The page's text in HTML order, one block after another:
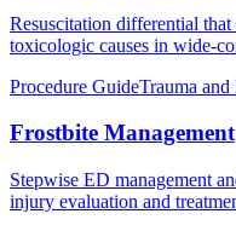
Resuscitation differential
toxicologic causes in wide-
Procedure GuideTrauma
Frostbite Management
Stepwise ED management
injury evaluation and